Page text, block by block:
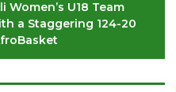
Women’s U18 Team
a Staggering 124-20